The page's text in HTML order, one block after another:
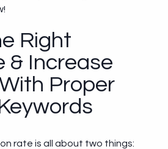
Right
& Increase
Proper
rate is all about two things: